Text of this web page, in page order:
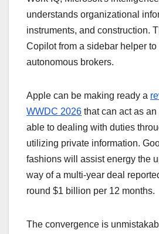
understands organizational
instruments, and construction.
Copilot from a sidebar helper
autonomous brokers.
Apple can be making ready a
WWDC 2026 that can act as
able to dealing with duties
utilizing private information.
fashions will assist energy the
way of a multi-year deal
round $1 billion per 12 months.
The convergence is